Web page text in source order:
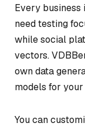
Every business
need testing
while social
vectors.
own data
models for
You can